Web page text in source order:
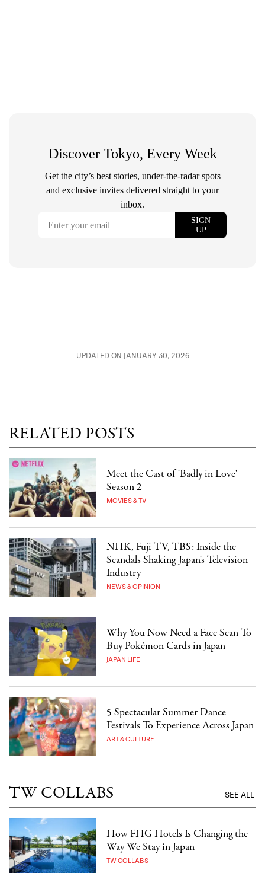
UPDATED ON JANUARY 30, 2026
RELATED POSTS
Meet the Cast of 'Badly in Love'
Season 2
MOVIES & TV
NHK, Fuji TV, TBS: Inside the
Scandals Shaking Japan's Television
Industry
NEWS & OPINION
Why You Now Need a Face Scan To
Buy Pokémon Cards in Japan
JAPAN LIFE
5 Spectacular Summer Dance
Festivals To Experience Across Japan
ART & CULTURE
TW COLLABS SEE ALL
How FHG Hotels Is Changing the
Way We Stay in Japan
TW COLLABS